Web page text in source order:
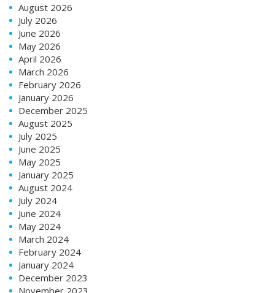
August 2026
July 2026
June 2026
May 2026
April 2026
March 2026
February 2026
January 2026
December 2025
August 2025
July 2025
June 2025
May 2025
January 2025
August 2024
July 2024
June 2024
May 2024
March 2024
February 2024
January 2024
December 2023
November 2023